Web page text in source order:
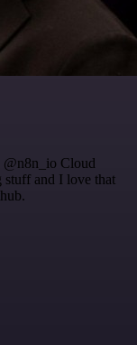
Cloud
stuff and I love that